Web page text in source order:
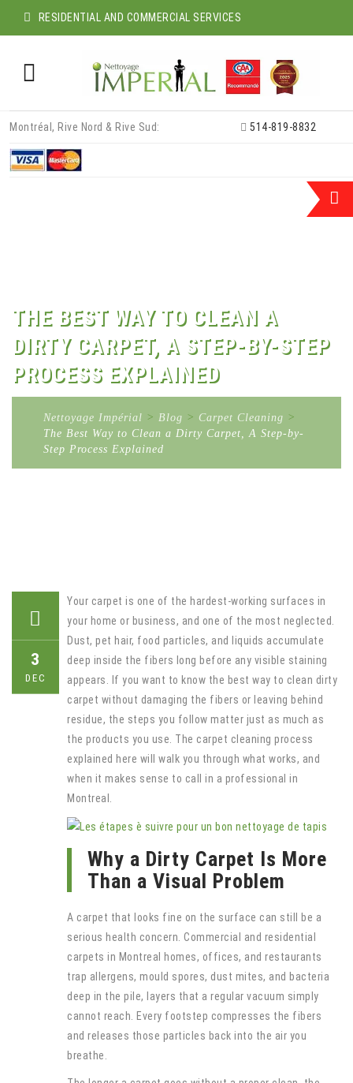
RESIDENTIAL AND COMMERCIAL SERVICES
content
Montréal, Rive Nord & Rive Sud: 514-819-8832
THE BEST WAY TO CLEAN A
DIRTY CARPET, A STEP-BY-STEP
PROCESS EXPLAINED
Nettoyage Impérial > Blog > Carpet Cleaning >
The Best Way to Clean a Dirty Carpet, A Step-by-
Step Process Explained
3
DEC
Your carpet is one of the hardest-working surfaces in
your home or business, and one of the most neglected.
Dust, pet hair, food particles, and liquids accumulate
deep inside the fibers long before any visible staining
appears. If you want to know the best way to clean dirty
carpet without damaging the fibers or leaving behind
residue, the steps you follow matter just as much as
the products you use. The carpet cleaning process
explained here will walk you through what works, and
when it makes sense to call in a professional in
Montreal.
Why a Dirty Carpet Is More
Than a Visual Problem
A carpet that looks fine on the surface can still be a
serious health concern. Commercial and residential
carpets in Montreal homes, offices, and restaurants
trap allergens, mould spores, dust mites, and bacteria
deep in the pile, layers that a regular vacuum simply
cannot reach. Every footstep compresses the fibers
and releases those particles back into the air you
breathe.